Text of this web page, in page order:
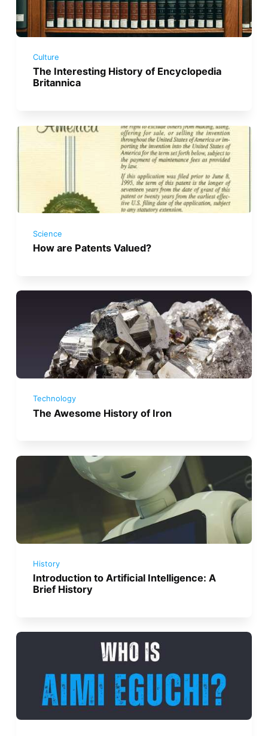
Culture
The Interesting History of Encyclopedia
Britannica
Science
How are Patents Valued?
Technology
The Awesome History of Iron
History
Introduction to Artificial Intelligence: A
Brief History